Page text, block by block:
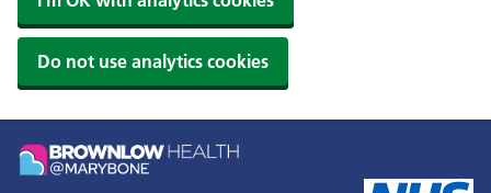
Do not use analytics cookies